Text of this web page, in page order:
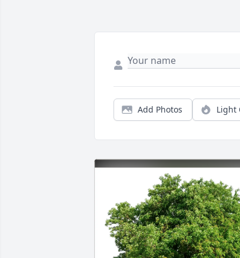
Add Photos Light